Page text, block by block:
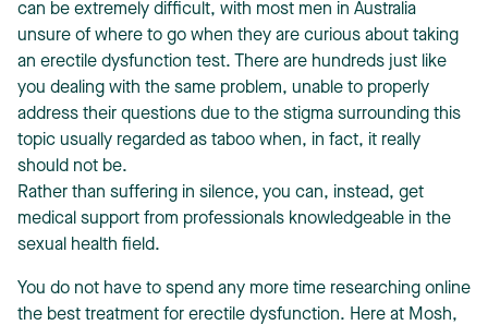
can be extremely difficult, with most men in Australia
unsure of where to go when they are curious about taking
an erectile dysfunction test. There are hundreds just like
you dealing with the same problem, unable to properly
address their questions due to the stigma surrounding this
topic usually regarded as taboo when, in fact, it really
should not be.
Rather than suffering in silence, you can, instead, get
medical support from professionals knowledgeable in the
sexual health field.
You do not have to spend any more time researching online
the best treatment for erectile dysfunction. Here at Mosh,